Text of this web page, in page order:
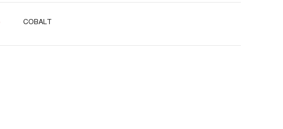
COBALT